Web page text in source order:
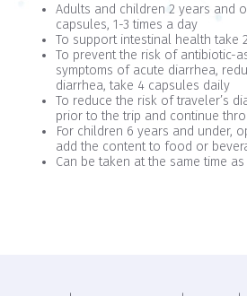
Adults and children 2 years and
capsules, 1-3 times a day
To support intestinal health take
To prevent the risk of antibiotic-
symptoms of acute diarrhea,
diarrhea, take 4 capsules daily
To reduce the risk of traveler’s
prior to the trip and continue
For children 6 years and under,
add the content to food or
Can be taken at the same time